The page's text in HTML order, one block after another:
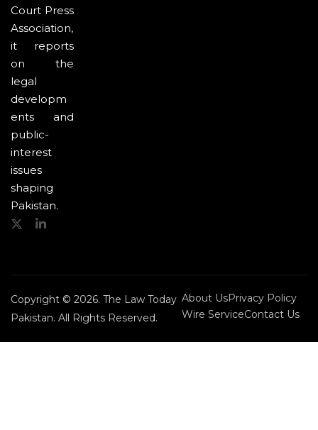
Court Press
Association,
it reports
on the
legal
developm
ents and
public-
interest
issues
shaping
Pakistan.
Copyright © 2026. The Law Today
Pakistan. All Rights Reserved.
About UsPrivacy Policy
Wire ServiceContact Us